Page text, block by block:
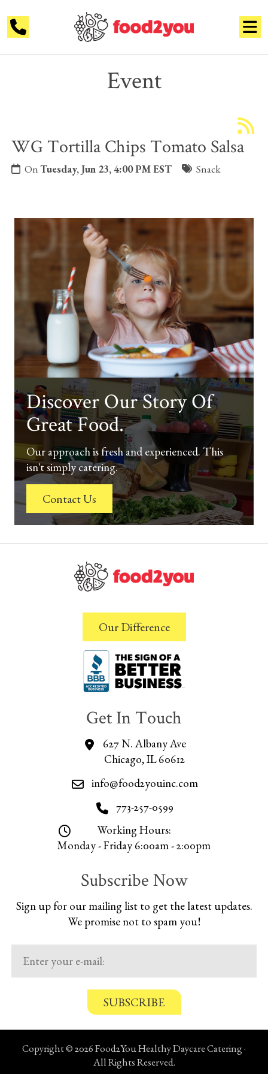
Event
WG Tortilla Chips Tomato Salsa
OnTuesday, Jun 23, 4:00 PM EST Snack
Discover Our Story Of
Great Food.
Our approach is fresh and experienced. This
isn't simply catering.
Contact Us
Our Difference
Get In Touch
627 N. Albany Ave
Chicago, IL 60612
info@food2youinc.com
773-257-0599
Working Hours:
Monday - Friday 6:00am - 2:00pm
Subscribe Now
Sign up for our mailing list to get the latest updates.
We promise not to spam you!
n
Copyright © 2026 Food2You Healthy Daycare Catering ·
All Rights Reserved.